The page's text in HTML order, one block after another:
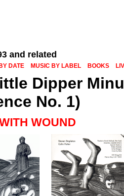
and related
DATE MUSIC BY LABEL BOOKS
Dipper
No. 1)
WOUND